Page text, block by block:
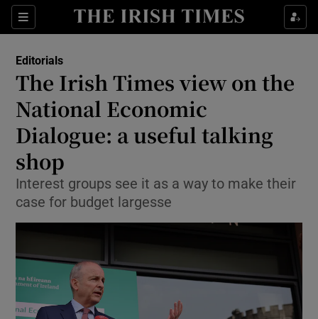
Sections
Show Life & Style sub sections
Show Environment sub sections
Show Technology sub sections
Editorials
The Irish Times view on the
National Economic
Dialogue: a useful talking
shop
Interest groups see it as a way to make their
case for budget largesse